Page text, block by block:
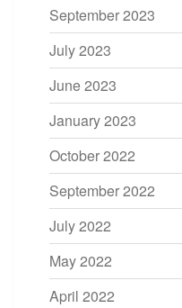
September 2023
July 2023
June 2023
January 2023
October 2022
September 2022
July 2022
May 2022
April 2022